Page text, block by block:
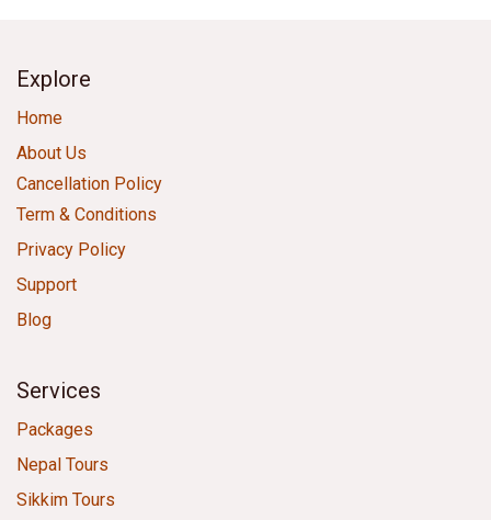
Explore
Home
About Us
Cancellation Policy
Term & Conditions
Privacy Policy
Support
Blog
Services
Packages
Nepal Tours
Sikkim Tours